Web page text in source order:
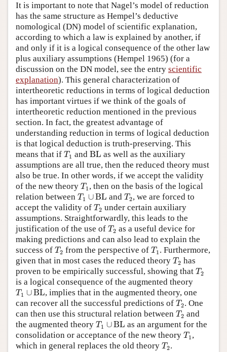
It is important to note that Nagel’s model of reduction
has the same structure as Hempel’s deductive
nomological (DN) model of scientific explanation,
according to which a law is explained by another, if
and only if it is a logical consequence of the other law
plus auxiliary assumptions (Hempel 1965) (for a
discussion on the DN model, see the entry scientific
explanation). This general characterization of
intertheoretic reductions in terms of logical deduction
has important virtues if we think of the goals of
intertheoretic reduction mentioned in the previous
section. In fact, the greatest advantage of
understanding reduction in terms of logical deduction
is that logical deduction is truth-preserving. This
means that if T 1
T1 and BL
BL as well as the auxiliary
assumptions are all true, then the reduced theory must
also be true. In other words, if we accept the validity
of the new theory T 1
T1 , then on the basis of the logical
relation between T 1 ∪BL
T1∪BL andT2
T2 , we are forced to
accept the validity of T2
T2 under certain auxiliary
assumptions. Straightforwardly, this leads to the
justification of the use of T2
T2 as a useful device for
making predictions and can also lead to explain the
success of T2
T2 from the perspective of T 1
T1 . Furthermore,
given that in most cases the reduced theory T2
T2 has
proven to be empirically successful, showing that T2
T2
is a logical consequence of the augmented theory
T 1 ∪BL
T1 ∪BL , implies that in the augmented theory, one
can recover all the successful predictions of T2
T2 . One
can then use this structural relation between T2
T2 and
the augmented theory T 1 ∪BL
T1 ∪BL as an argument for the
consolidation or acceptance of the new theory T 1
T1 ,
which in general replaces the old theory T2
T2 .